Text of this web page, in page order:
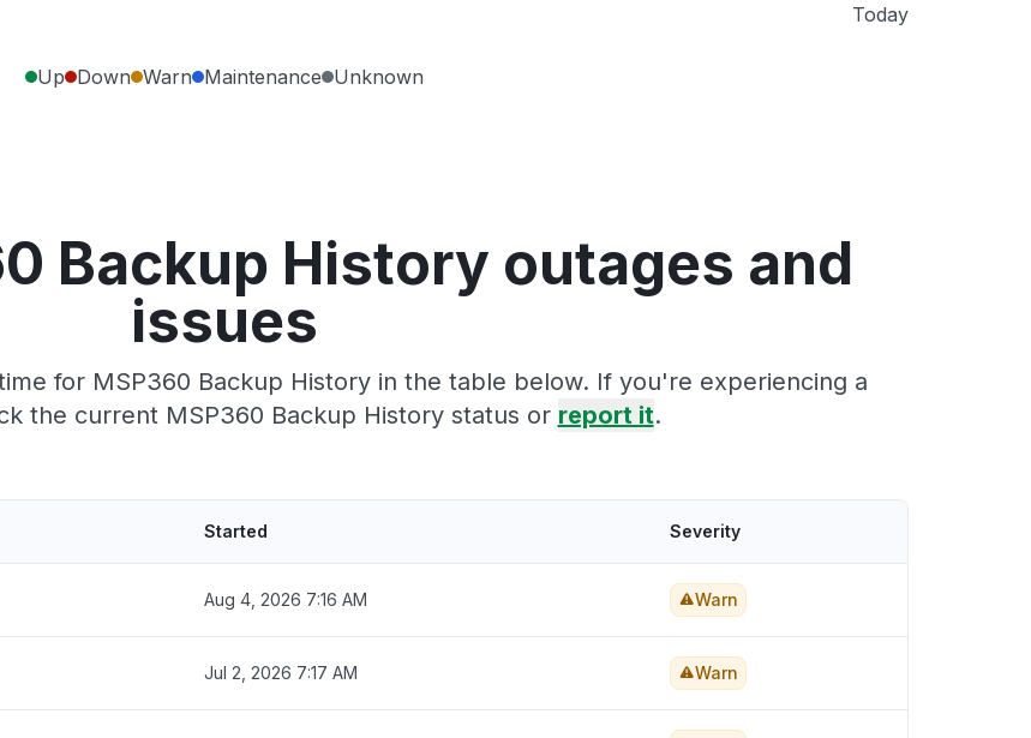
Today
Up Down Warn Maintenance Unknown
Backup History outages and
issues
for MSP360 Backup History in the table below. If you're experiencing a
the current MSP360 Backup History status or report it.
Started Severity
Aug 4, 2026 7:16 AM Warn
Jul 2, 2026 7:17 AM Warn